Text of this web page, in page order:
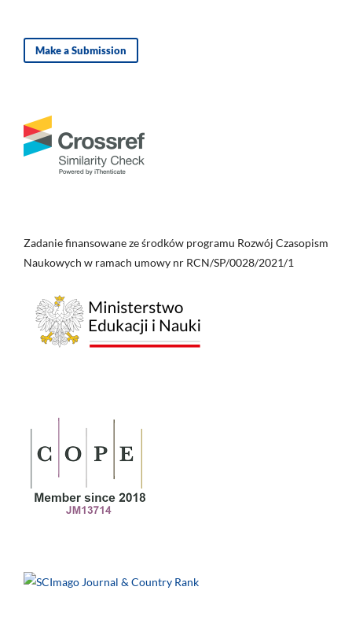
Make a Submission
Zadanie finansowane ze środków programu Rozwój Czasopism
Naukowych w ramach umowy nr RCN/SP/0028/2021/1